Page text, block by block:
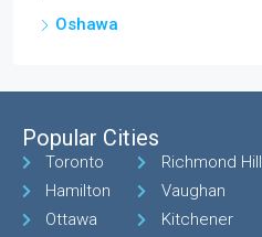
Oshawa
Popular Cities
Toronto
Hamilton
Ottawa
Richmond Hill
Vaughan
Kitchener